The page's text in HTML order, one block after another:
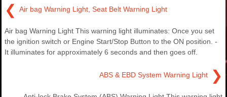
❮ Air bag Warning Light, Seat Belt Warning Light
Air bag Warning Light This warning light illuminates: Once you set
the ignition switch or Engine Start/Stop Button to the ON position. -
It illuminates for approximately 6 seconds and then goes off.
ABS & EBD System Warning Light ❯